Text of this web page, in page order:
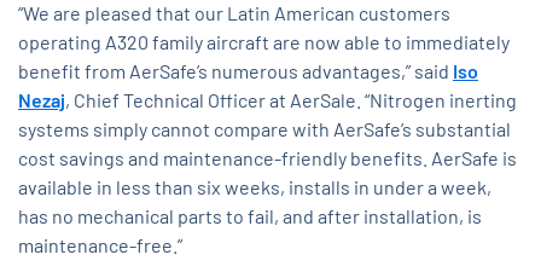
“We are pleased that our Latin American customers
operating A320 family aircraft are now able to immediately
benefit from AerSafe’s numerous advantages,” said Iso
Nezaj, Chief Technical Officer at AerSale. “Nitrogen inerting
systems simply cannot compare with AerSafe’s substantial
cost savings and maintenance-friendly benefits. AerSafe is
available in less than six weeks, installs in under a week,
has no mechanical parts to fail, and after installation, is
maintenance-free.”